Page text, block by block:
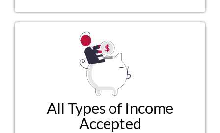
All Types of Income
Accepted